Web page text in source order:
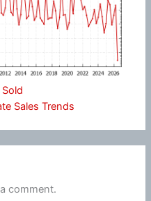
Sales Trends
comment.